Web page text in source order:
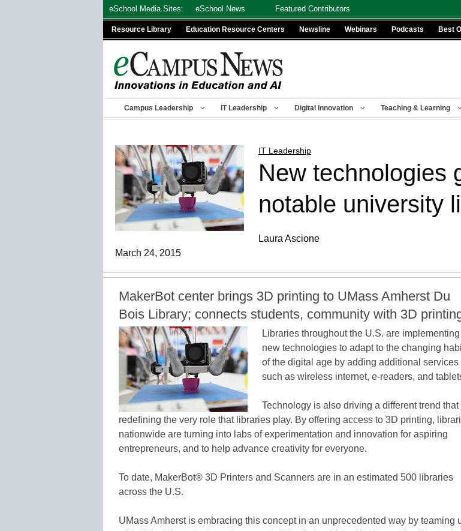
eSchool Media Sites: eSchool News Featured Contributors
Resource Library Education Resource Centers Newsline Webinars Podcasts Best
Campus Leadership IT Leadership Digital Innovation Teaching & Learning
IT Leadership
New technologies
notable university
Laura Ascione
March 24, 2015
MakerBot center brings 3D printing to UMass Amherst Du
Bois Library; connects students, community with 3D
Libraries throughout the U.S. are implementing
new technologies to adapt to the changing
of the digital age by adding additional services
such as wireless internet, e-readers, and
Technology is also driving a different trend that
redefining the very role that libraries play. By offering access to 3D printing,
nationwide are turning into labs of experimentation and innovation for aspiring
entrepreneurs, and to help advance creativity for everyone.
To date, MakerBot® 3D Printers and Scanners are in an estimated 500 libraries
across the U.S.
UMass Amherst is embracing this concept in an unprecedented way by teaming